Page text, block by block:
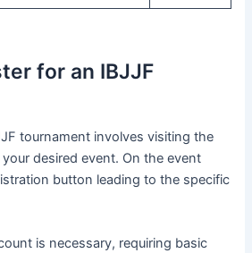
for an IBJJF
tournament involves visiting the
desired event. On the event
button leading to the specific
is necessary, requiring basic